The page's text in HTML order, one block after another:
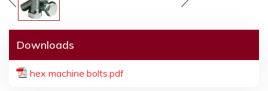
Downloads
hex machine bolts.pdf